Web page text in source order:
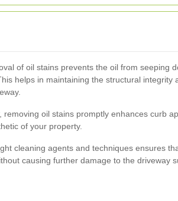
of oil stains prevents the oil from seeping
helps in maintaining the structural integrity
removing oil stains promptly enhances curb
of your property.
cleaning agents and techniques ensures
causing further damage to the driveway